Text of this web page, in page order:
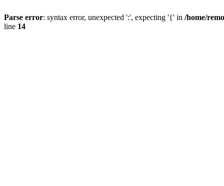
Parse error: syntax error, unexpected ':', expecting '{' in /home/
line 14